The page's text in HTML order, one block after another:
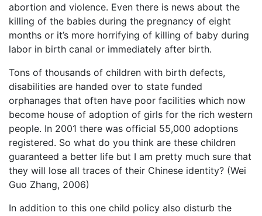
abortion and violence. Even there is news about the
killing of the babies during the pregnancy of eight
months or it’s more horrifying of killing of baby during
labor in birth canal or immediately after birth.
Tons of thousands of children with birth defects,
disabilities are handed over to state funded
orphanages that often have poor facilities which now
become house of adoption of girls for the rich western
people. In 2001 there was official 55,000 adoptions
registered. So what do you think are these children
guaranteed a better life but I am pretty much sure that
they will lose all traces of their Chinese identity? (Wei
Guo Zhang, 2006)
In addition to this one child policy also disturb the